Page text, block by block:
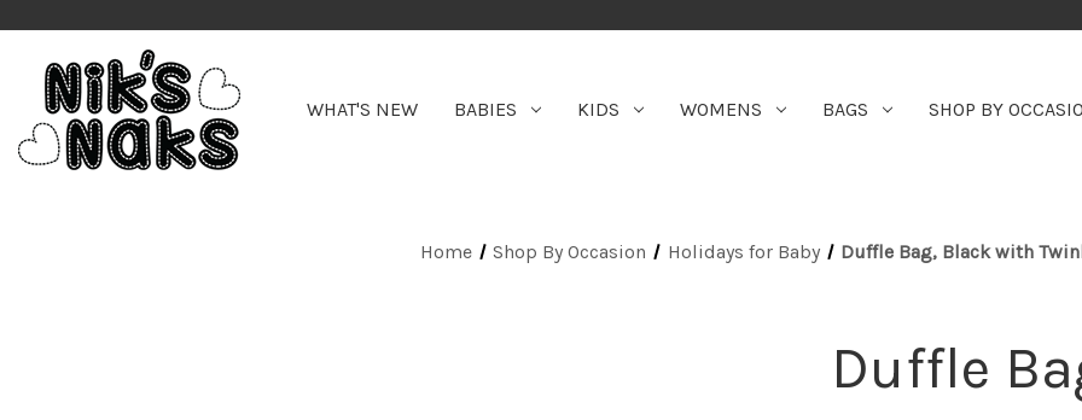
WHAT'S NEW BABIES KIDS WOMENS BAGS SHOP BY
Home Shop By Occasion Holidays for Baby Duffle Bag, Black with
Duffle